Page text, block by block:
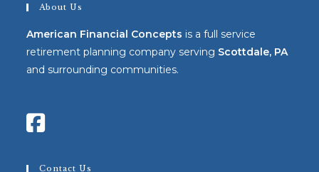
About Us
American Financial Concepts is a full service
retirement planning company serving Scottdale, PA
and surrounding communities.
Contact Us